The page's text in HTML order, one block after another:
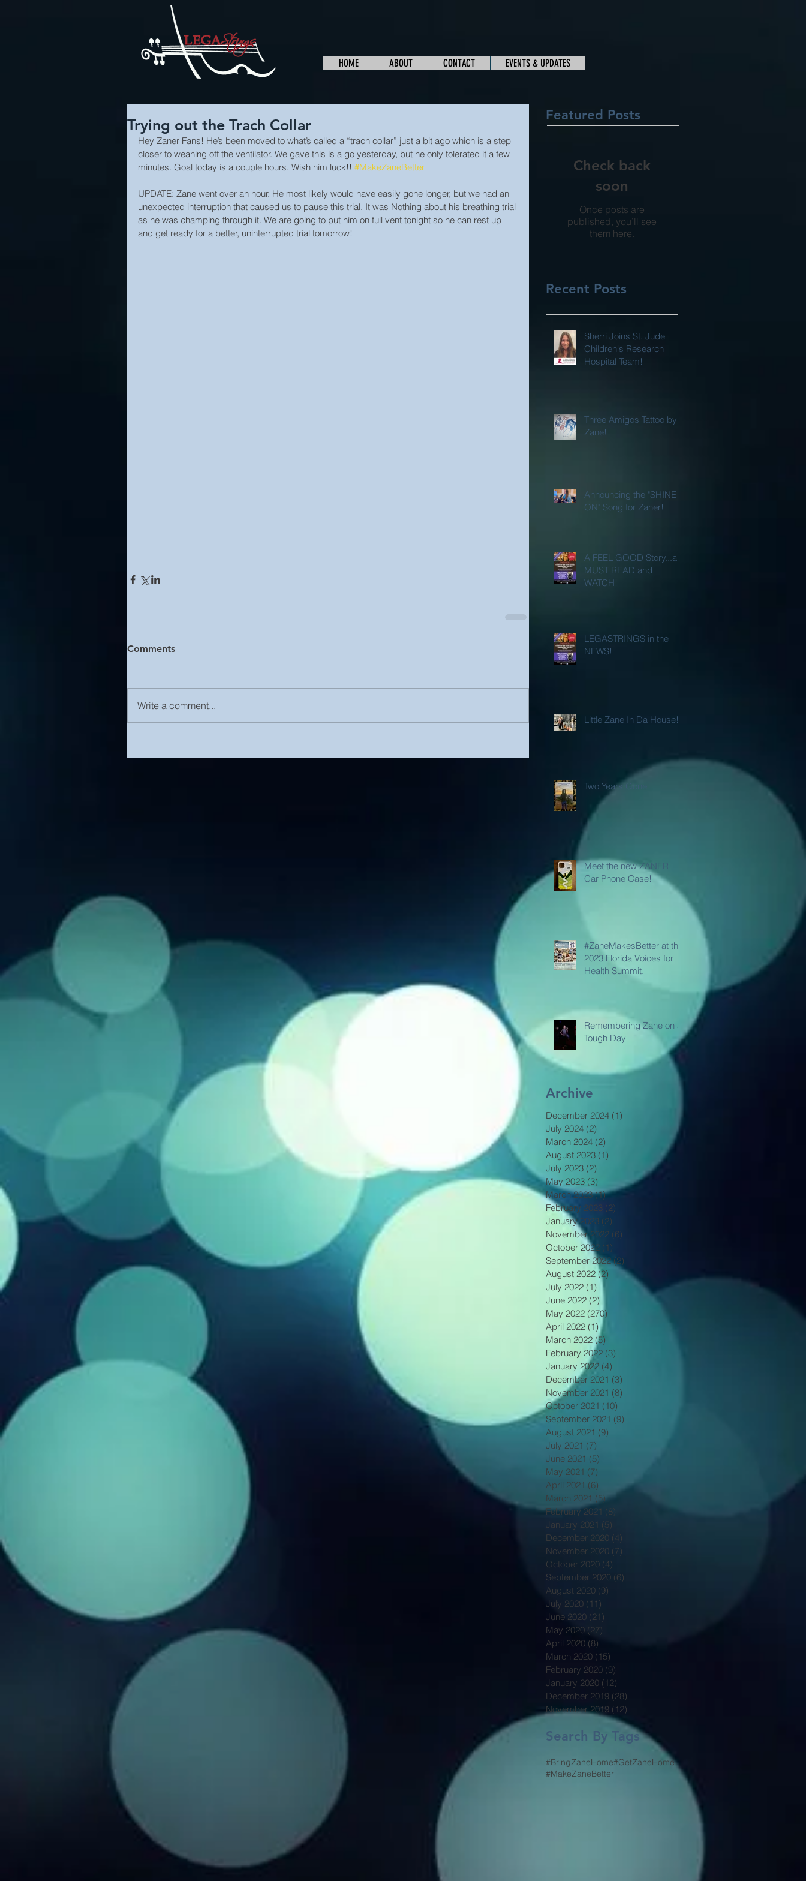
Trying out the Trach Collar
Hey Zaner Fans! He’s been moved to what’s called a “trach collar” just a bit ago which is a step
closer to weaning off the ventilator. We gave this is a go yesterday, but he only tolerated it a few
minutes. Goal today is a couple hours. Wish him luck!! #MakeZaneBetter
UPDATE: Zane went over an hour. He most likely would have easily gone longer, but we had an
unexpected interruption that caused us to pause this trial. It was Nothing about his breathing trial
as he was champing through it. We are going to put him on full vent tonight so he can rest up
and get ready for a better, uninterrupted trial tomorrow!
Comments
Write a comment...
Featured Posts
Check back
soon
Once posts are
published, you’ll see
them here.
Recent Posts
Sherri Joins St. Jude
Children's Research
Hospital Team!
Three Amigos Tattoo by
Zane!
Announcing the "SHINE
ON" Song for Zaner!
A FEEL GOOD Story...a
MUST READ and
WATCH!
LEGASTRINGS in the
NEWS!
Little Zane In Da House!
Two Years Gone
Meet the new ZANER
Car Phone Case!
#ZaneMakesBetter at the
2023 Florida Voices for
Health Summit.
Remembering Zane on a
Tough Day
Archive
December 2024 (1)
July 2024 (2)
March 2024 (2)
August 2023 (1)
July 2023 (2)
May 2023 (3)
March 2023 (1)1 post
February 2023 (2)
January 2023 (2)
November 2022 (6)
October 2022 (1)
September 2022 (2)
August 2022 (2) 2 posts
July 2022 (1) 1 post
June 2022 (2)
May 2022 (270)
April 2022 (1)1 post
March 2022 (5)
February 2022 (3)
January 2022 (4)
December 2021 (3)
November 2021 (8)
October 2021 (10)
September 2021 (9)
August 2021 (9)
July 2021 (7)
June 2021 (5)
May 2021 (7)
April 2021 (6) 6 posts
March 2021 (5)5 posts
February 2021 (8)
January 2021 (5)
December 2020 (4)
November 2020 (7)
October 2020 (4)
September 2020 (6)
August 2020 (9)
July 2020 (11)
June 2020 (21)
May 2020 (27)
April 2020 (8)
March 2020 (15)
February 2020 (9)
January 2020 (12)
December 2019 (28)
November 2019 (12)
Search By Tags
#BringZaneHome#GetZaneHome
#MakeZaneBetter
HOME ABOUT CONTACT EVENTS & UPDATES